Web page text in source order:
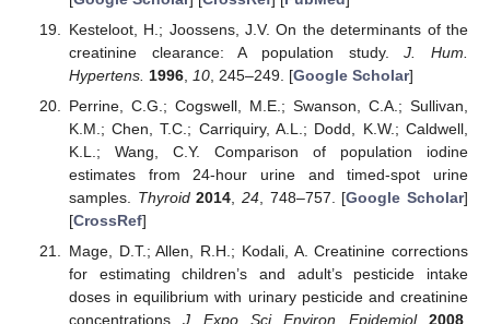
Kesteloot, H.; Joossens, J.V. On the determinants of the
creatinine clearance: A population study.J. Hum.
Hypertens. 1996, 10, 245–249. [Google Scholar]
Perrine, C.G.; Cogswell, M.E.; Swanson, C.A.; Sullivan,
K.M.; Chen, T.C.; Carriquiry, A.L.; Dodd, K.W.; Caldwell,
K.L.; Wang, C.Y. Comparison of population iodine
estimates from 24-hour urine and timed-spot urine
samples. Thyroid 2014 24, 748–757. [Google Scholar]
[CrossRef]
Mage, D.T.; Allen, R.H.; Kodali, A. Creatinine corrections
for estimating children’s and adult’s pesticide intake
doses in equilibrium with urinary pesticide and creatinine
concentrations.J. Expo. Sci. Environ. Epidemiol. 2008